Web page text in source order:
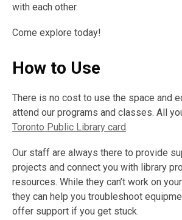
with each other.
Come explore today!
How to Use
There is no cost to use the space and
attend our programs and classes. All
Toronto Public Library card.
Our staff are always there to provide
projects and connect you with library
resources. While they can’t work on
they can help you troubleshoot
offer support if you get stuck.